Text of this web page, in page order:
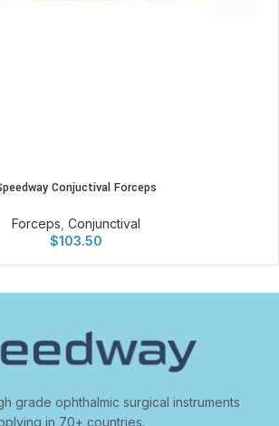
Conjuctival Forceps
Forceps Conjunctival
$103.50
grade ophthalmic surgical instruments
in 70+ countries.